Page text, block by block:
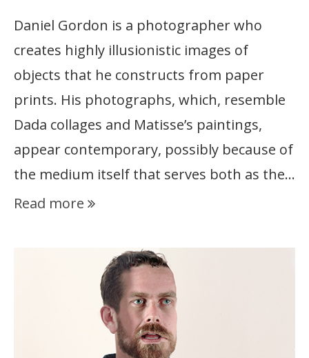
Daniel Gordon is a photographer who
creates highly illusionistic images of
objects that he constructs from paper
prints. His photographs, which, resemble
Dada collages and Matisse’s paintings,
appear contemporary, possibly because of
the medium itself that serves both as the…
Read more